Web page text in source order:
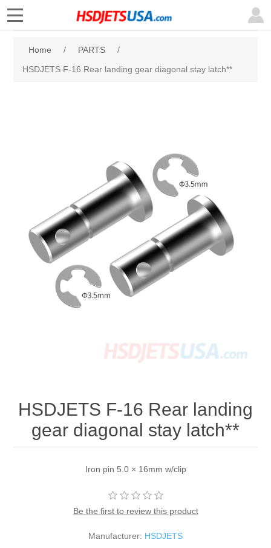
Home / PARTS
/
HSDJETS F-16 Rear landing gear diagonal stay latch**
HSDJETS F-16 Rear landing
gear diagonal stay latch**
Iron pin 5.0 × 16mm w/clip
Be the first to review this product
Manufacturer: HSDJETS